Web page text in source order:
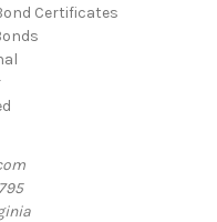
Certificates